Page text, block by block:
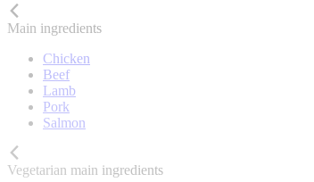
Main ingredients
Chicken
Beef
Lamb
Pork
Salmon
Vegetarian main ingredients